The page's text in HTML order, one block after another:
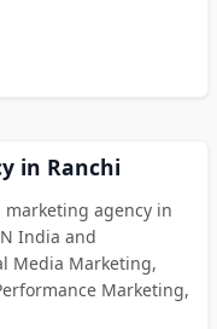
in Ranchi
agency in
India and
Media Marketing,
Marketing,